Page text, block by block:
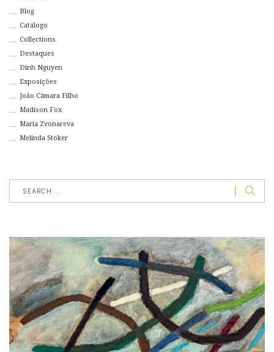
Blog
Catálogo
Collections
Destaques
Dinh Nguyen
Exposições
João Câmara Filho
Madison Fox
Maria Zvonareva
Melinda Stoker